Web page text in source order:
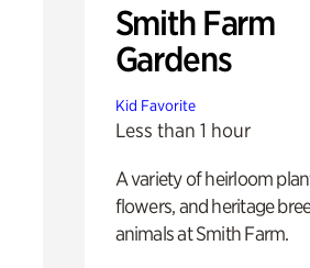
Smith Farm
Gardens
Kid Favorite
Less than 1 hour
A variety of heirloom
flowers, and heritage
animals at Smith Farm.